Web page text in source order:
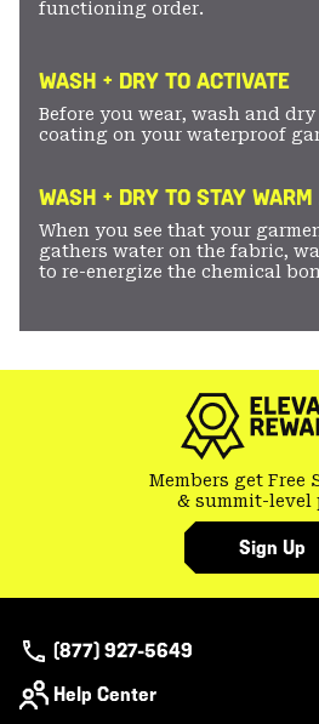
functioning order.
WASH + DRY TO ACTIVATE
Before you wear, wash and
coating on your waterproof
WASH + DRY TO STAY
When you see that your
gathers water on the fabric,
to re-energize the chemical
Members get Free
& summit-level
Sign Up
(877) 927-5649
Help Center